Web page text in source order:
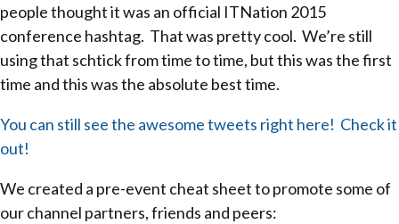
people thought it was an official ITNation 2015
conference hashtag. That was pretty cool. We’re still
using that schtick from time to time, but this was the first
time and this was the absolute best time.
You can still see the awesome tweets right here! Check it
out!
We created a pre-event cheat sheet to promote some of
our channel partners, friends and peers: